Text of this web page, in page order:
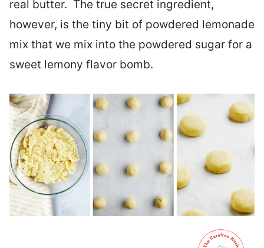
real butter. The true secret ingredient,
however, is the tiny bit of powdered lemonade
mix that we mix into the powdered sugar for a
sweet lemony flavor bomb.